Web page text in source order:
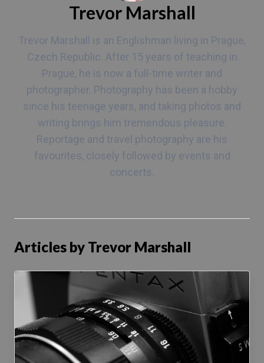
Trevor Marshall
Trevor Marshall is an Englishman living in Prague,
Czech Republic. After 15 years of teaching in
Prague, he is now a full-time writer and
photographer. Photography has been a hobby
since his teenage years, and taking photos and
writing brings him tremendous pleasure.
Reportage and travel photography are his
favourites, closely followed by events and
concerts.
Articles by Trevor Marshall